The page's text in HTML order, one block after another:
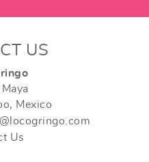
US
Mexico
Us